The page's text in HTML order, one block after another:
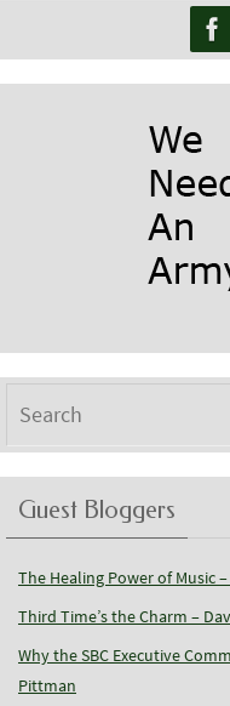
Guest Bloggers
The Healing Power of Music
Third Time’s the Charm –
Why the SBC Executive
Pittman